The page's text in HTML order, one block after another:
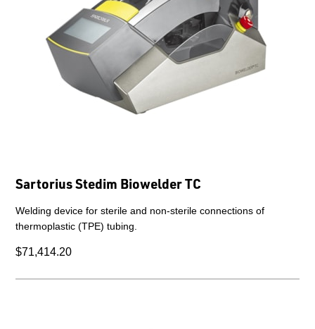
Sartorius Stedim Biowelder TC
Welding device for sterile and non-sterile connections of
thermoplastic (TPE) tubing.
$71,414.20